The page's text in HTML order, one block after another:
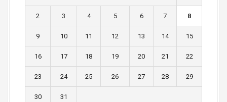
2 3 4 5 6 7 8
9 10 11 12 13 14 15
16 17 18 19 20 21 22
23 24 25 26 27 28 29
30 31